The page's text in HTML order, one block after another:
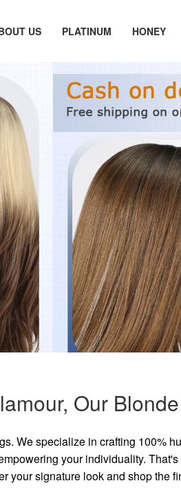
US PLATINUM HONEY
Our
We specialize in crafting 100%
your individuality.
your signature look and shop the